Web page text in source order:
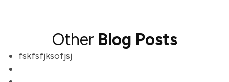
Other Blog Posts
fskfsfjksofjsj